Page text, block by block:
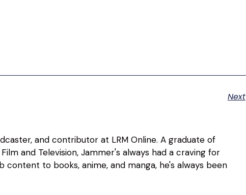
Next
and contributor at LRM Online. A graduate of
and Television, Jammer's always had a craving for
content to books, anime, and manga, he's always been